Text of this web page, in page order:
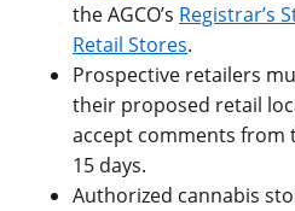
the AGCO’s Registrar’s
Retail Stores.
Prospective retailers
their proposed retail
accept comments from
15 days.
Authorized cannabis